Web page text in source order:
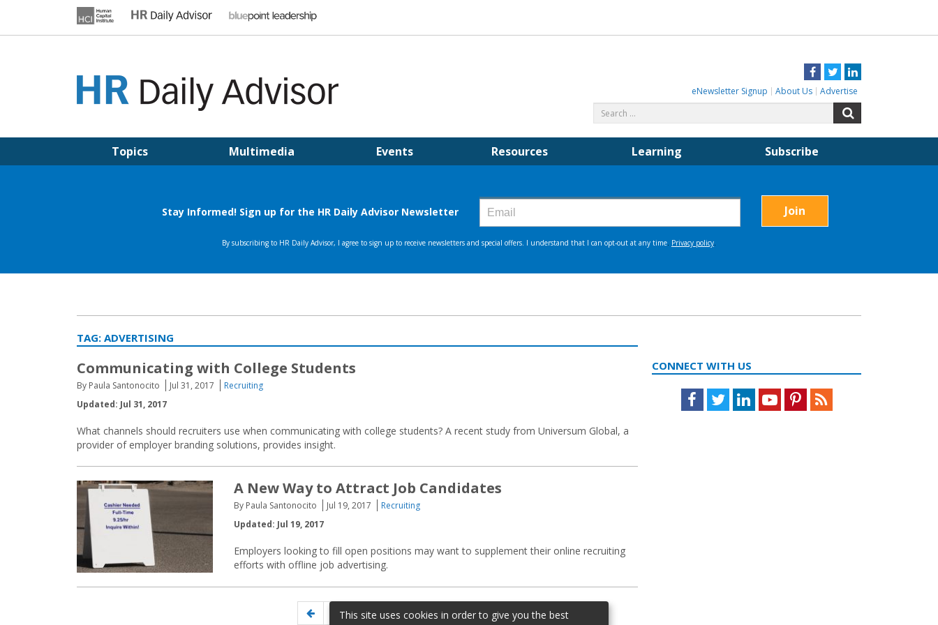
Facebook
TwitterLinkedIn
eNewsletter Signup About Us Advertise
for:
Topics Multimedia Events Resources Learning Subscribe
TAG: ADVERTISING
Communicating with College Students
By Paula Santonocito Jul 31, 2017
Recruiting
Updated: Jul 31, 2017
What channels should recruiters use when communicating with college students? A recent study from Universum Global, a
provider of employer branding solutions, provides insight.
A New Way to Attract Job Candidates
By Paula Santonocito Jul 19, 2017
Recruiting
Updated: Jul 19, 2017
Employers looking to fill open positions may want to supplement their online recruiting
efforts with offline job advertising.
Previous
Page… Page
5 Page
6
CONNECT WITH US
Facebook
TwitterLinkedInYoutubePinterestFeed
This site uses cookies in order to give you the best